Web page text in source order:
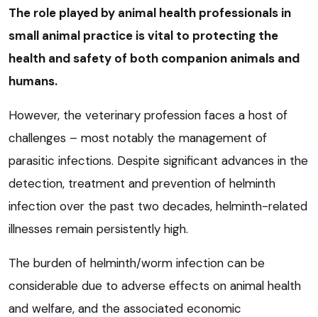
The role played by animal health professionals in
small animal practice is vital to protecting the
health and safety of both companion animals and
humans.
However, the veterinary profession faces a host of
challenges – most notably the management of
parasitic infections. Despite significant advances in the
detection, treatment and prevention of helminth
infection over the past two decades, helminth-related
illnesses remain persistently high.
The burden of helminth/worm infection can be
considerable due to adverse effects on animal health
and welfare, and the associated economic